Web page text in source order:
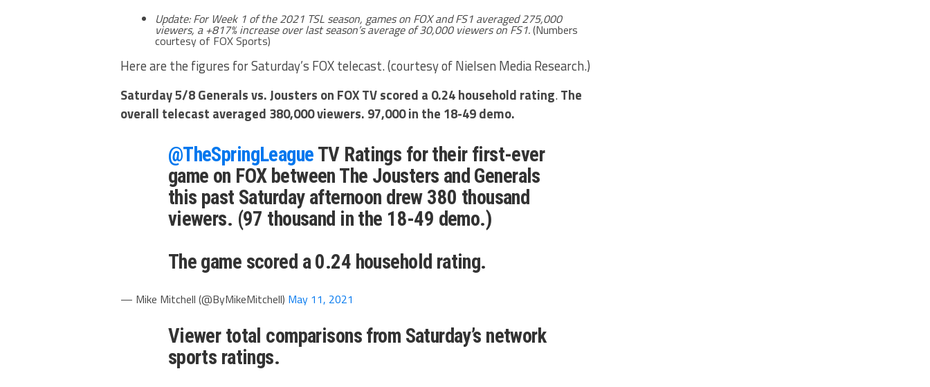
Update:For Week 1 of the 2021 TSL season, games on FOX and FS1 averaged 275,000
viewers, a +817% increase over last season’s average of 30,000 viewers on FS1.(Numbers
courtesy of FOX Sports)
Here are the figures for Saturday’s FOX telecast. (courtesy of Nielsen Media Research.)
Saturday 5/8 Generals vs. Jousters on FOX TV scored a 0.24 household rating.The
overall telecast averaged 380,000 viewers. 97,000 in the 18-49 demo.
@TheSpringLeague TV Ratings for their first-ever
game on FOX between The Jousters and Generals
this past Saturday afternoon drew 380 thousand
viewers. (97 thousand in the 18-49 demo.)
The game scored a 0.24 household rating.
— Mike Mitchell (@ByMikeMitchell) May 11, 2021
Viewer total comparisons from Saturday’s network
sports ratings.